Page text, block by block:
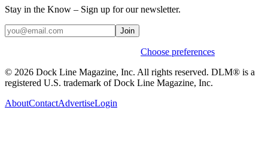
Stay in the Know – Sign up for our newsletter.
Join
Choose preferences
© 2026 Dock Line Magazine, Inc. All rights reserved. DLM® is a
registered U.S. trademark of Dock Line Magazine, Inc.
AboutContactAdvertiseLogin